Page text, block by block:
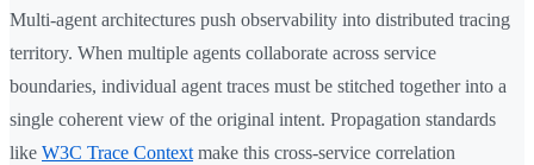
Multi-agent architectures push observability into distributed tracing
territory. When multiple agents collaborate across service
boundaries, individual agent traces must be stitched together into a
single coherent view of the original intent. Propagation standards
like W3C Trace Context make this cross-service correlation